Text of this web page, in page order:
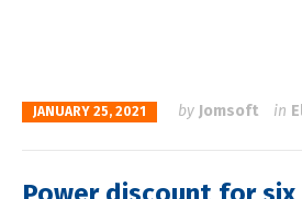
JANUARY 25, 2021 by Jomsoft in